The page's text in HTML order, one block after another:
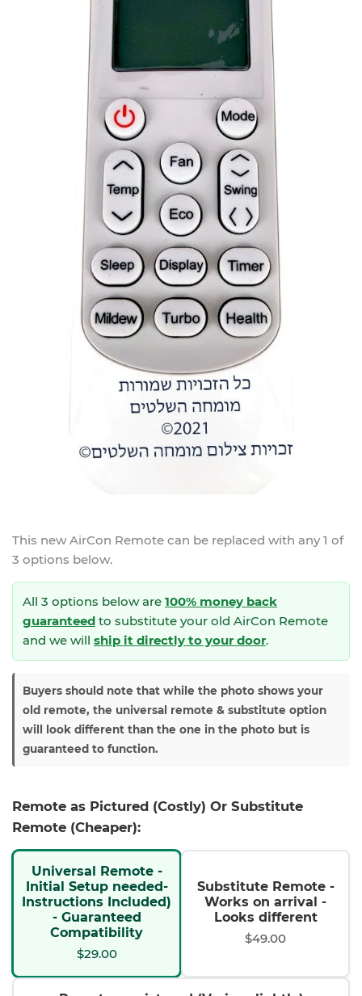
This newAirCon Remote can be replaced with any 1 of
3 options below.
All 3 options below are 100% money back
guaranteed to substitute your old AirCon Remote
and we will ship it directly to your door.
Buyers should note that while the photo shows your
old remote, the universal remote & substitute option
will look different than the one in the photo but is
guaranteed to function.
Remote as Pictured (Costly) Or Substitute
Remote (Cheaper):
Universal Remote -
Initial Setup needed-
Instructions Included)
- Guaranteed
Compatibility
$29.00
Substitute Remote -
Works on arrival -
Looks different
$49.00